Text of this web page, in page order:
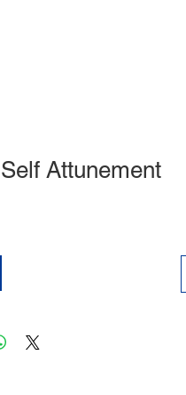
Attunement